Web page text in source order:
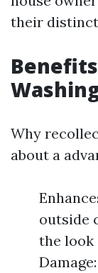
their
Why
about a
outside
the look